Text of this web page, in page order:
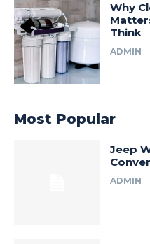
Why
Think
ADMIN
Most Popular
Jeep
ADMIN